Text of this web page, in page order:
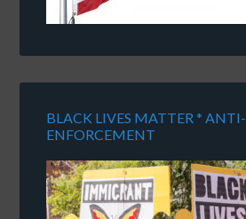
BLACK LIVES MATTER * ANTI-
ENFORCEMENT